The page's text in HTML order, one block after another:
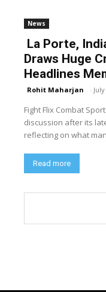
News
La Porte,
Draws Huge
Headlines
Rohit Maharjan -
Fight Flix Combat
discussion after its
reflecting on what
Read more